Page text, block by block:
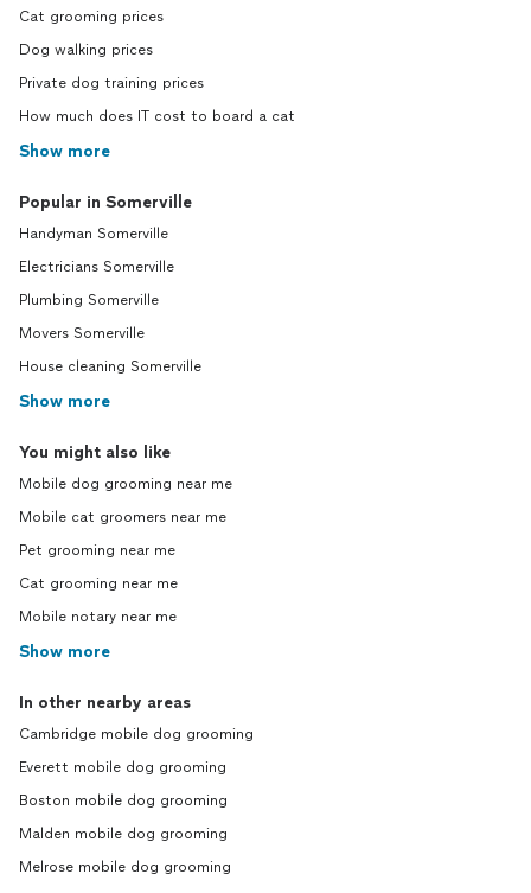
Cat grooming prices
Dog walking prices
Private dog training prices
How much does IT cost to board a cat
Show more
Popular in Somerville
Handyman Somerville
Electricians Somerville
Plumbing Somerville
Movers Somerville
House cleaning Somerville
Show more
You might also like
Mobile dog grooming near me
Mobile cat groomers near me
Pet grooming near me
Cat grooming near me
Mobile notary near me
Show more
In other nearby areas
Cambridge mobile dog grooming
Everett mobile dog grooming
Boston mobile dog grooming
Malden mobile dog grooming
Melrose mobile dog grooming